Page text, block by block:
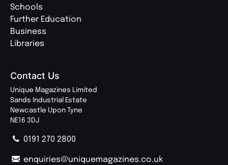
Schools
Further Education
Business
Libraries
Contact Us
Unique Magazines Limited
Sands Industrial Estate
Newcastle Upon Tyne
NE16 3DJ
0191 270 2800
enquiries@uniquemagazines.co.uk